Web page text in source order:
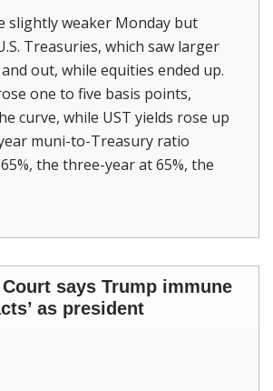
slightly weaker Monday but
Treasuries, which saw larger
out, while equities ended up.
one to five basis points,
curve, while UST yields rose up
muni-to-Treasury ratio
the three-year at 65%, the
Court says Trump immune
as president